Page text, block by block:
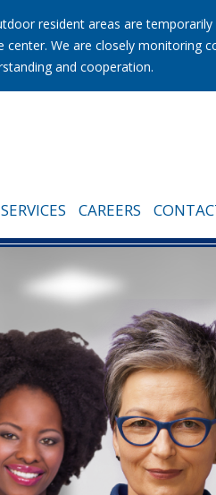
resident areas are
We are closely monitoring
and cooperation.
SERVICES CAREERS